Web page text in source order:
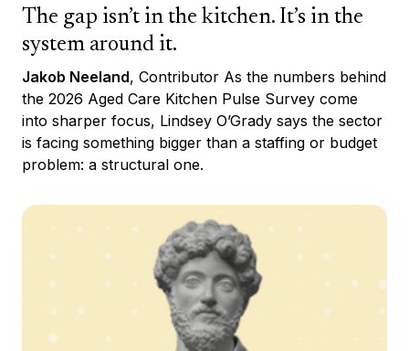
The gap isn’t in the kitchen. It’s in the
system around it.
Jakob Neeland, Contributor As the numbers behind
the 2026 Aged Care Kitchen Pulse Survey come
into sharper focus, Lindsey O’Grady says the sector
is facing something bigger than a staffing or budget
problem: a structural one.